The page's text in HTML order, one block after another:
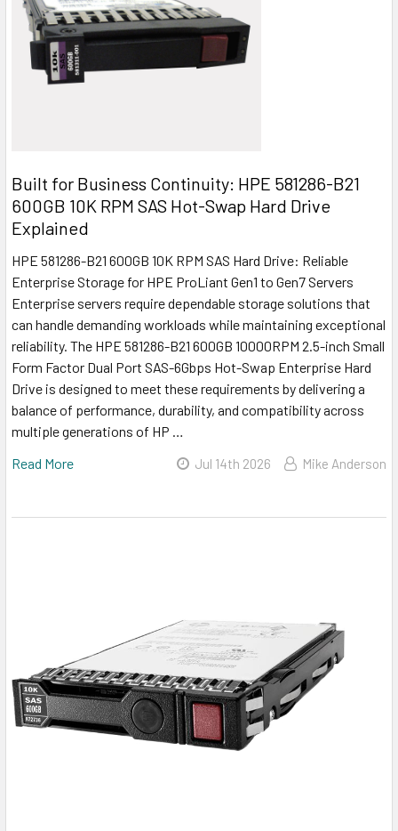
Built for Business Continuity: HPE 581286-B21
600GB 10K RPM SAS Hot-Swap Hard Drive
Explained
HPE 581286-B21 600GB 10K RPM SAS Hard Drive: Reliable
Enterprise Storage for HPE ProLiant Gen1 to Gen7 Servers
Enterprise servers require dependable storage solutions that
can handle demanding workloads while maintaining exceptional
reliability. The HPE 581286-B21 600GB 10000RPM 2.5-inch Small
Form Factor Dual Port SAS-6Gbps Hot-Swap Enterprise Hard
Drive is designed to meet these requirements by delivering a
balance of performance, durability, and compatibility across
multiple generations of HP …
Read More
Jul 14th 2026 Mike Anderson